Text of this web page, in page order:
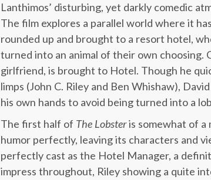
Lanthimos’ disturbing, yet darkly comedic
The film explores a parallel world where it
rounded up and brought to a resort hotel,
turned into an animal of their own choosing.
girlfriend, is brought to Hotel. Though he
limps (John C. Riley and Ben Whishaw),
his own hands to avoid being turned into a
The first half of The Lobsteris somewhat of a
humor perfectly, leaving its characters and
perfectly cast as the Hotel Manager, a
impress throughout, Riley showing a quite